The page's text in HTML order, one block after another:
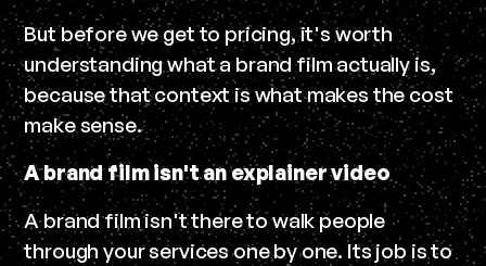
But before we get to pricing, it's worth
understanding what a brand film actually is,
because that context is what makes the cost
make sense.
A brand film isn't an explainer video
A brand film isn't there to walk people
through your services one by one. Its job is to